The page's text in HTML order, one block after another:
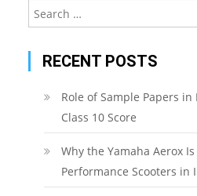
RECENT POSTS
Role of Sample Papers in
Class 10 Score
Why the Yamaha Aerox
Performance Scooters in